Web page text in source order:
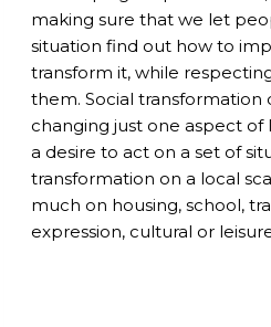
making sure that we let
situation find out how to
transform it, while
them. Social
changing just one aspect
a desire to act on a set of
transformation on a local
much on housing, school,
expression, cultural or